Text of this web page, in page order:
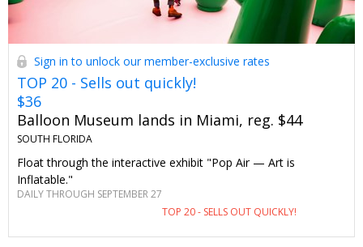
Sign in to unlock our member-exclusive rates
TOP 20 - Sells out quickly!
$36
Balloon Museum lands in Miami, reg. $44
SOUTH FLORIDA
Float through the interactive exhibit "Pop Air — Art is
Inflatable."
DAILY THROUGH SEPTEMBER 27
TOP 20 - SELLS OUT QUICKLY!